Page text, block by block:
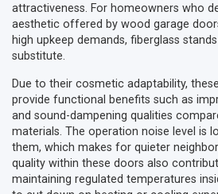
attractiveness. For homeowners who
aesthetic offered by wood garage
high upkeep demands, fiberglass
substitute.
Due to their cosmetic adaptability,
provide functional benefits such as
and sound-dampening qualities
materials. The operation noise level is
them, which makes for quieter
quality within these doors also
maintaining regulated temperatures